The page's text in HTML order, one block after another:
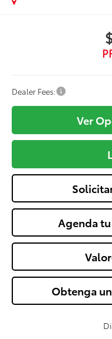
Dealer Fees:
Ver
Agenda
Obtenga